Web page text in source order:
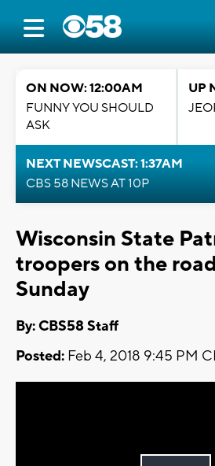
ON NOW: 12:00AM
FUNNY YOU SHOULD
ASK
UP
NEXT NEWSCAST: 1:37AM
CBS 58 NEWS AT 10P
Wisconsin State
troopers on the
Sunday
By: CBS58 Staff
Posted: Feb 4, 2018 9:45 PM